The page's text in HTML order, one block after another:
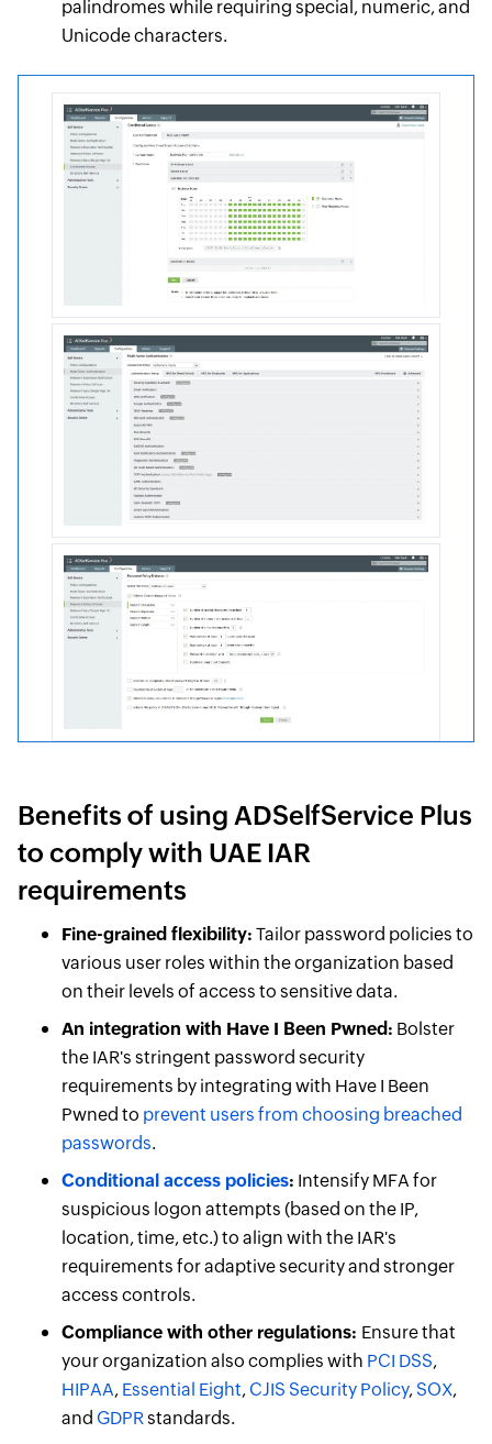
palindromes while requiring special, numeric, and
Unicode characters.
Benefits of using ADSelfService Plus
to comply with UAE IAR
requirements
Fine-grained flexibility: Tailor password policies to
various user roles within the organization based
on their levels of access to sensitive data.
An integration with Have I Been Pwned: Bolster
the IAR's stringent password security
requirements by integrating with Have I Been
Pwned to prevent users from choosing breached
passwords.
Conditional access policies: Intensify MFA for
suspicious logon attempts (based on the IP,
location, time, etc.) to align with the IAR's
requirements for adaptive security and stronger
access controls.
Compliance with other regulations: Ensure that
your organization also complies with PCI DSS,
HIPAA, Essential Eight, CJIS Security Policy, SOX,
and GDPRstandards.